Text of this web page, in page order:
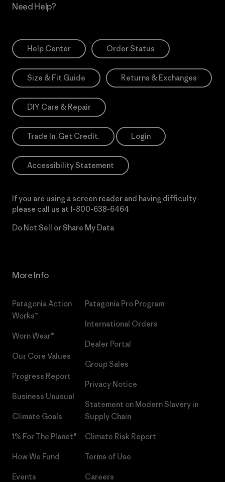
Need Help?
Help Center Order Status
Size & Fit Guide Returns & Exchanges
DIY Care & Repair
Trade In. Get Credit. Login
Accessibility Statement
If you are using a screen reader and having difficulty
please call us at 1-800-638-6464
Do Not Sell or Share My Data
More Info
Patagonia Action
Works™
Worn Wear®
Our Core Values
Progress Report
Business Unusual
Climate Goals
1% For The Planet®
How We Fund
Events
Patagonia Pro Program
International Orders
Dealer Portal
Group Sales
Privacy Notice
Statement on Modern Slavery in
Supply Chain
Climate Risk Report
Terms of Use
Careers